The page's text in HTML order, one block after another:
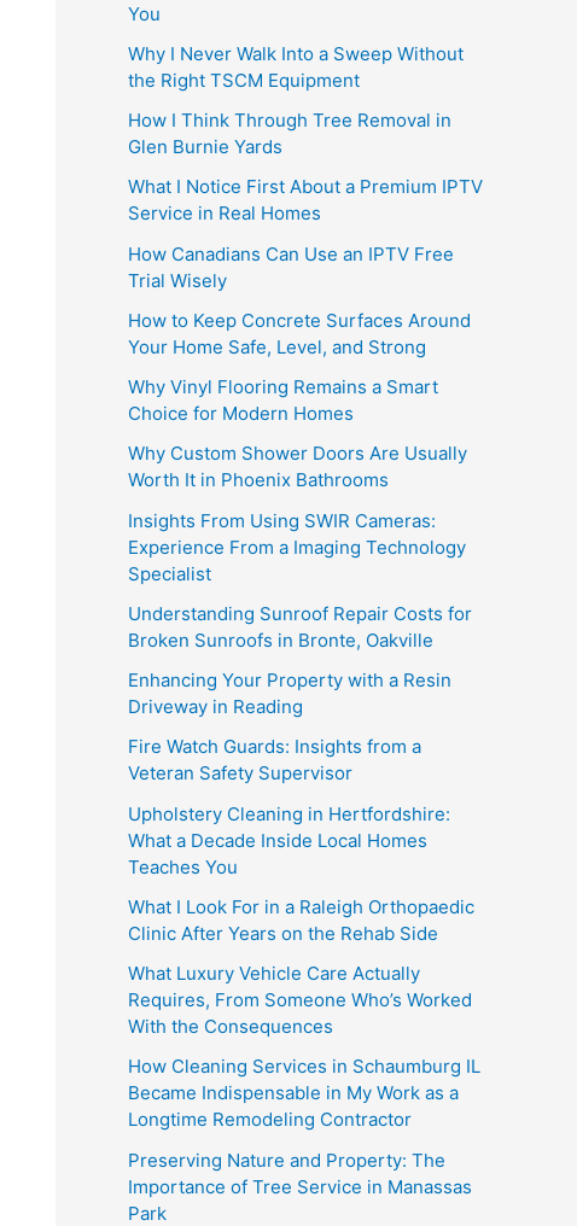
You
Why I Never Walk Into a Sweep Without
the Right TSCM Equipment
How I Think Through Tree Removal in
Glen Burnie Yards
What I Notice First About a Premium IPTV
Service in Real Homes
How Canadians Can Use an IPTV Free
Trial Wisely
How to Keep Concrete Surfaces Around
Your Home Safe, Level, and Strong
Why Vinyl Flooring Remains a Smart
Choice for Modern Homes
Why Custom Shower Doors Are Usually
Worth It in Phoenix Bathrooms
Insights From Using SWIR Cameras:
Experience From a Imaging Technology
Specialist
Understanding Sunroof Repair Costs for
Broken Sunroofs in Bronte, Oakville
Enhancing Your Property with a Resin
Driveway in Reading
Fire Watch Guards: Insights from a
Veteran Safety Supervisor
Upholstery Cleaning in Hertfordshire:
What a Decade Inside Local Homes
Teaches You
What I Look For in a Raleigh Orthopaedic
Clinic After Years on the Rehab Side
What Luxury Vehicle Care Actually
Requires, From Someone Who’s Worked
With the Consequences
How Cleaning Services in Schaumburg IL
Became Indispensable in My Work as a
Longtime Remodeling Contractor
Preserving Nature and Property: The
Importance of Tree Service in Manassas
Park